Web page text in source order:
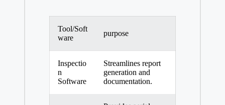
Tool/Soft
ware
purpose
Inspectio
n
Software
Streamlines report
generation and
documentation.